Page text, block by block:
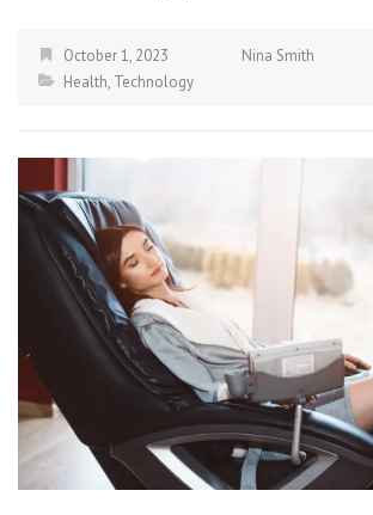
October 1, 2023
Nina Smith
Health, Technology